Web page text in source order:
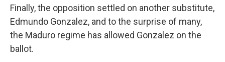
Finally, the opposition settled on another substitute,
Edmundo Gonzalez, and to the surprise of many,
the Maduro regime has allowed Gonzalez on the
ballot.